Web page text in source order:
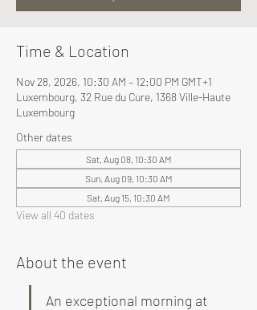
Time & Location
Nov 28, 2026, 10:30 AM – 12:00 PM GMT+1
Luxembourg, 32 Rue du Cure, 1368 Ville-Haute
Luxembourg
Other dates
Sat, Aug 08, 10:30 AM
Sun, Aug 09, 10:30 AM
Sat, Aug 15, 10:30 AM
View all 40 dates
About the event
An exceptional morning at